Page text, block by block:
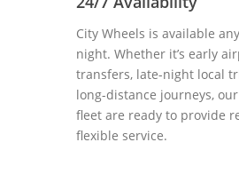
City Wheels is available
night. Whether it’s early
transfers, late-night local
long-distance journeys,
fleet are ready to provide
flexible service.